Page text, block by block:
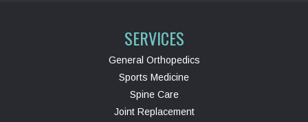
SERVICES
General Orthopedics
Sports Medicine
Spine Care
Joint Replacement